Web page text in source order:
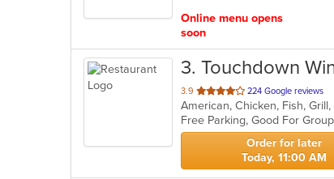
Online menu opens
soon
3. Touchdown
3.9 out
of
5
stars.
224 Google reviews
American, Chicken, Fish,
Order for later
Today, 11:00 AM